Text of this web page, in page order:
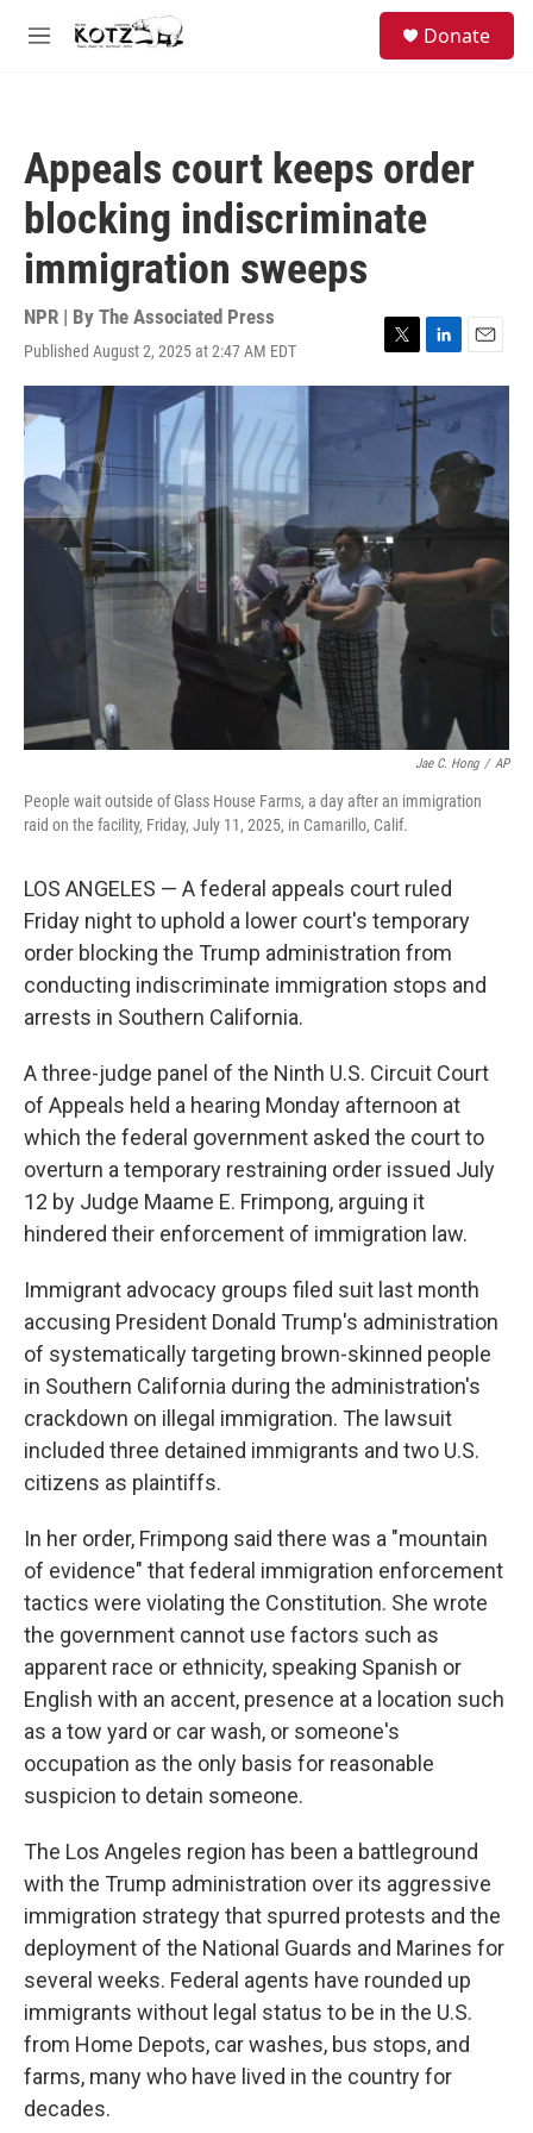
Skip to main content
M
Donate
Appeals court keeps order
blocking indiscriminate
immigration sweeps
NPR | By The Associated Press
Published August 2, 2025 at 2:47 AM EDT
T
w
L
i
n
k
d
I
n
E
m
l
Jae C. Hong / AP
People wait outside of Glass House Farms, a day after an immigration
raid on the facility, Friday, July 11, 2025, in Camarillo, Calif.
LOS ANGELES — A federal appeals court ruled
Friday night to uphold a lower court's temporary
order blocking the Trump administration from
conducting indiscriminate immigration stops and
arrests in Southern California.
A three-judge panel of the Ninth U.S. Circuit Court
of Appeals held a hearing Monday afternoon at
which the federal government asked the court to
overturn a temporary restraining order issued July
12 by Judge Maame E. Frimpong, arguing it
hindered their enforcement of immigration law.
Immigrant advocacy groups filed suit last month
accusing President Donald Trump's administration
of systematically targeting brown-skinned people
in Southern California during the administration's
crackdown on illegal immigration. The lawsuit
included three detained immigrants and two U.S.
citizens as plaintiffs.
In her order, Frimpong said there was a "mountain
of evidence" that federal immigration enforcement
tactics were violating the Constitution. She wrote
the government cannot use factors such as
apparent race or ethnicity, speaking Spanish or
English with an accent, presence at a location such
as a tow yard or car wash, or someone's
occupation as the only basis for reasonable
suspicion to detain someone.
The Los Angeles region has been a battleground
with the Trump administration over its aggressive
immigration strategy that spurred protests and the
deployment of the National Guards and Marines for
several weeks. Federal agents have rounded up
immigrants without legal status to be in the U.S.
from Home Depots, car washes, bus stops, and
farms, many who have lived in the country for
decades.